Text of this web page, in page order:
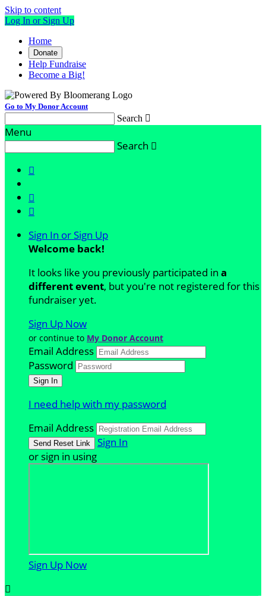
Skip to content
Log In or Sign Up
Home
Donate
Help Fundraise
Become a Big!
Go to My Donor Account
Search 
Menu
Search 



Sign In or Sign Up
Welcome back!
It looks like you previously participated in a
different event, but you're not registered for this
fundraiser yet.
Sign Up Now
or continue to My Donor Account
Email Address
Password
I need help with my password
Email Address
Sign In
or sign in using
Sign Up Now
